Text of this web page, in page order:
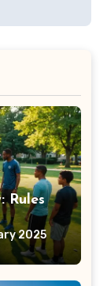
Rules
2025